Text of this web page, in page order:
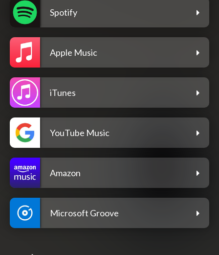
Spotify
Apple Music
iTunes
YouTube Music
Amazon
Microsoft Groove